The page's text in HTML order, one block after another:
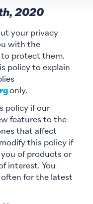
2020
your privacy
with the
to protect them.
policy to explain
only.
policy if our
features to the
that affect
this policy if
of products or
interest. You
for the latest